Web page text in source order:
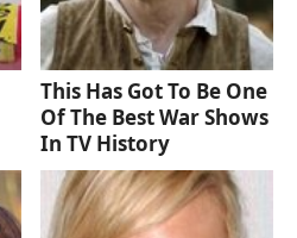
This Has Got To Be One
Of The Best War Shows
In TV History